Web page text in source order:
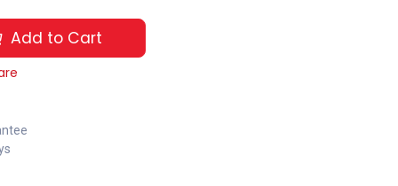
Add to Cart